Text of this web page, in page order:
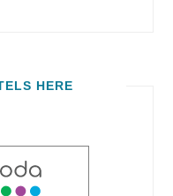
HERE